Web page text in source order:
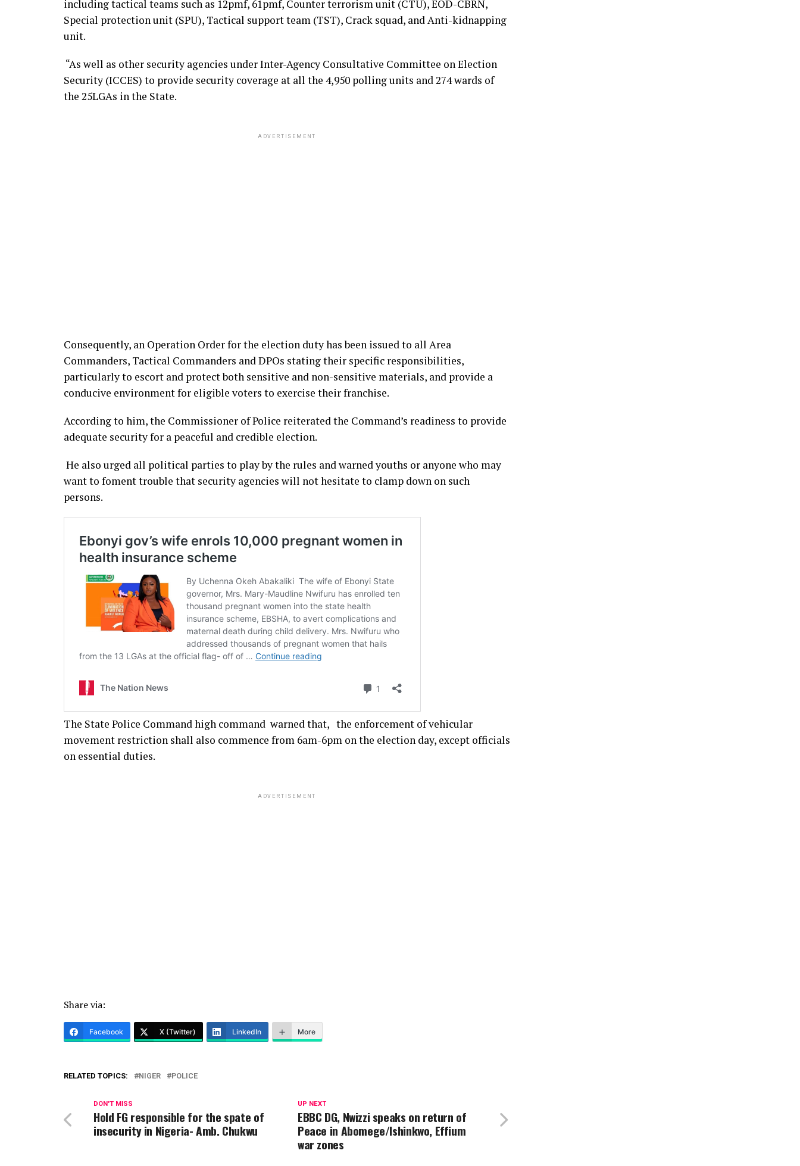
including tactical teams such as 12pmf, 61pmf, Counter terrorism unit (CTU), EOD-CBRN,
Special protection unit (SPU), Tactical support team (TST), Crack squad, and Anti-kidnapping
unit.
“As well as other security agencies under Inter-Agency Consultative Committee on Election
Security (ICCES) to provide security coverage at all the 4,950 polling units and 274 wards of
the 25LGAs in the State.
ADVERTISEMENT
Consequently, an Operation Order for the election duty has been issued to all Area
Commanders, Tactical Commanders and DPOs stating their specific responsibilities,
particularly to escort and protect both sensitive and non-sensitive materials, and provide a
conducive environment for eligible voters to exercise their franchise.
According to him, the Commissioner of Police reiterated the Command’s readiness to provide
adequate security for a peaceful and credible election.
He also urged all political parties to play by the rules and warned youths or anyone who may
want to foment trouble that security agencies will not hesitate to clamp down on such
persons.
The State Police Command high command warned that, the enforcement of vehicular
movement restriction shall also commence from 6am-6pm on the election day, except officials
on essential duties.
ADVERTISEMENT
Share via:
Facebook X (Twitter) LinkedIn More
RELATED TOPICS: NIGER POLICE
UP NEXT
EBBC DG, Nwizzi speaks on return of
Peace in Abomege/Ishinkwo, Effium
war zones
DON'T MISS
Hold FG responsible for the spate of
insecurity in Nigeria- Amb. Chukwu